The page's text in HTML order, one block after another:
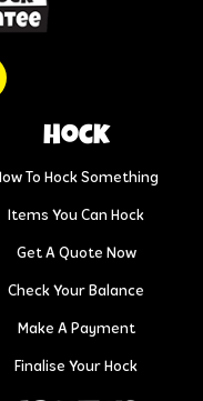
Hock
To Hock Something
Items You Can Hock
Get A Quote Now
Check Your Balance
Make A Payment
Finalise Your Hock